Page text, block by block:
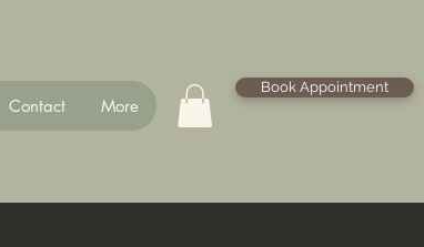
Contact More
Book Appointment